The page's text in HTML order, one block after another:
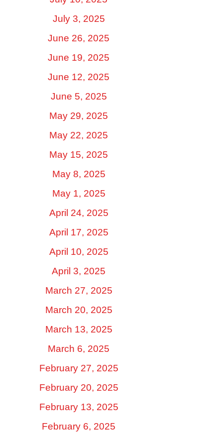
July 3, 2025
June 26, 2025
June 19, 2025
June 12, 2025
June 5, 2025
May 29, 2025
May 22, 2025
May 15, 2025
May 8, 2025
May 1, 2025
April 24, 2025
April 17, 2025
April 10, 2025
April 3, 2025
March 27, 2025
March 20, 2025
March 13, 2025
March 6, 2025
February 27, 2025
February 20, 2025
February 13, 2025
February 6, 2025